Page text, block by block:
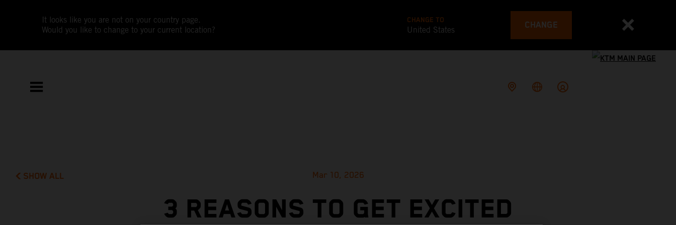
It looks like you are not on your country page.
Would you like to change to your current location?
CHANGE TO
United States CHANGE
SHOW ALL Mar 10, 2026
3 REASONS TO GET EXCITED